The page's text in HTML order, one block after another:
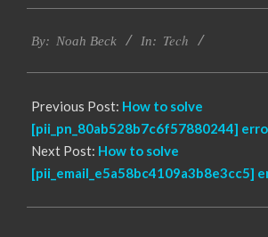
03-
By: Noah Beck In: Tech
Previous Post: How to solve
[pii_pn_80ab528b7c6f57880244]
Next Post: How to solve
[pii_email_e5a58bc4109a3b8e3cc5]